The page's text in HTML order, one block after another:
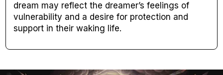
dream may reflect the dreamer’s feelings of
vulnerability and a desire for protection and
support in their waking life.